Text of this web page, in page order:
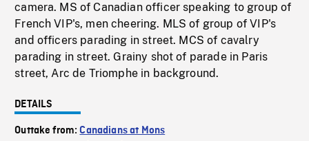
camera. MS of Canadian officer speaking to group of
French VIP's, men cheering. MLS of group of VIP's
and officers parading in street. MCS of cavalry
parading in street. Grainy shot of parade in Paris
street, Arc de Triomphe in background.
DETAILS
Outtake from:Canadians at Mons